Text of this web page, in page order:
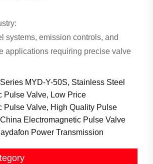
systems, emission controls, and
applications requiring precise valve
MYD-Y-50S, Stainless Steel
Pulse Valve, Low Price
Pulse Valve, High Quality Pulse
Electromagnetic Pulse Valve
Power Transmission